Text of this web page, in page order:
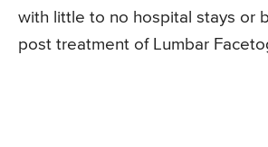
with little to no hospital stays or
post treatment of Lumbar